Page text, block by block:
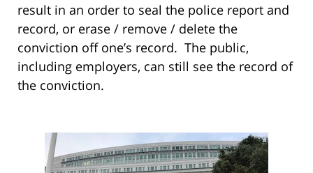
result in an order to seal the police report and
record, or erase / remove / delete the
conviction off one’s record. The public,
including employers, can still see the record of
the conviction.